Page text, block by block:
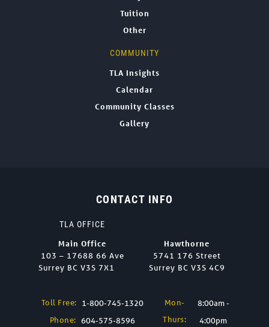
Tuition
Other
COMMUNITY
TLA Insights
Calendar
Community Classes
Gallery
CONTACT INFO
TLA OFFICE
Main Office
103 – 17688 66 Ave
Surrey BC V3S 7X1
Hawthorne
5741 176 Street
Surrey BC V3S 4C9
Toll Free: 1-800-745-1320
Phone: 604-575-8596
Mon-
Thurs:
8:00am -
4:00pm